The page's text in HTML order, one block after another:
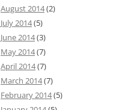
August 2014(2)
July 2014(5)
June 2014(3)
May 2014(7)
April 2014(7)
March 2014(7)
February 2014(5)